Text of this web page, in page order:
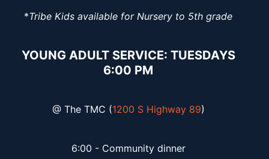
*Tribe Kids available for Nursery to 5th grade
YOUNG ADULT SERVICE: TUESDAYS
6:00 PM
@ The TMC (1200 S Highway 89)
6:00 - Community dinner